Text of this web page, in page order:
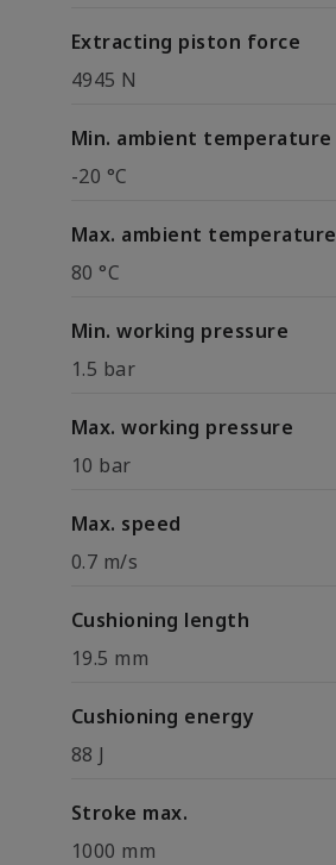
Extracting piston force
4945 N
Min. ambient temperature
-20 °C
Max. ambient temperature
80 °C
Min. working pressure
1.5 bar
Max. working pressure
10 bar
Max. speed
0.7 m/s
Cushioning length
19.5 mm
Cushioning energy
88 J
Stroke max.
1000 mm